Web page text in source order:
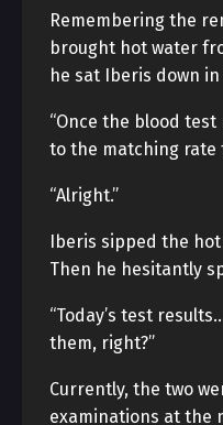
Remembering the
brought hot water
he sat Iberis down in
“Once the blood test
to the matching rate
“Alright.”
Iberis sipped the
Then he hesitantly
“Today’s test
them, right?”
Currently, the two
examinations at the